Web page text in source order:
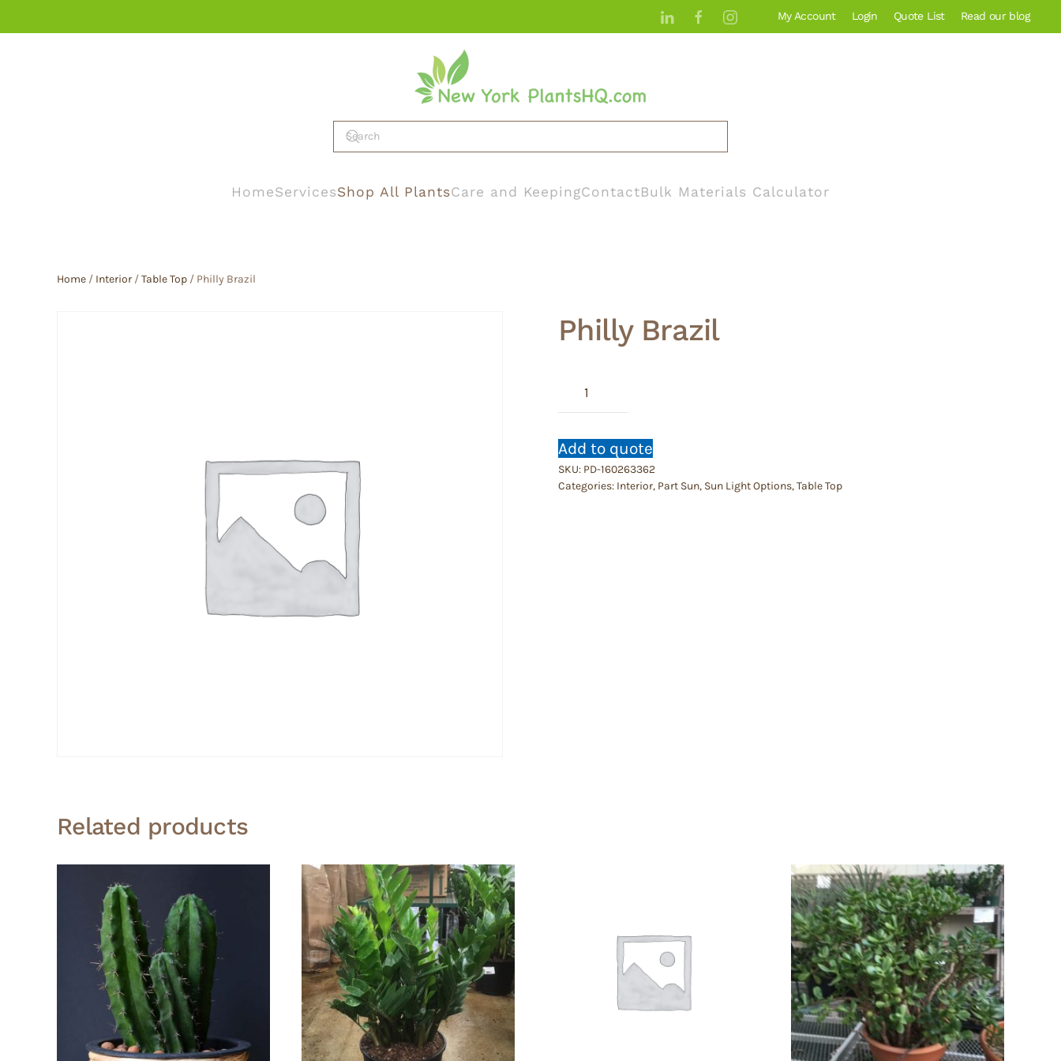
My Account Login Quote List Read our blog
HomeServicesShop All PlantsCare and KeepingContactBulk Materials Calculator
Home / Interior /Table Top / Philly Brazil
Philly Brazil
Add to quote
SKU: PD-160263362
Categories: Interior, Part Sun, Sun Light Options,Table Top
Related products